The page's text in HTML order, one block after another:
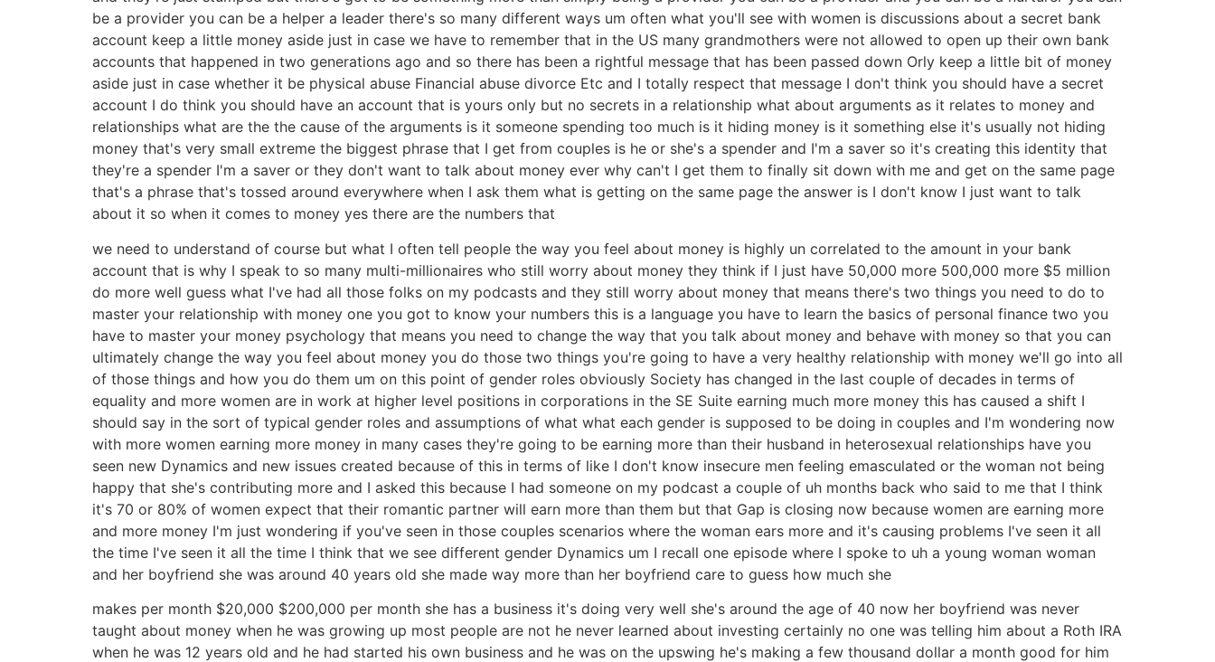
be a provider you can be a helper a leader there's so many different ways um often what you'll see with women is discussions about a secret bank
account keep a little money aside just in case we have to remember that in the US many grandmothers were not allowed to open up their own bank
accounts that happened in two generations ago and so there has been a rightful message that has been passed down Orly keep a little bit of money
aside just in case whether it be physical abuse Financial abuse divorce Etc and I totally respect that message I don't think you should have a secret
account I do think you should have an account that is yours only but no secrets in a relationship what about arguments as it relates to money and
relationships what are the the cause of the arguments is it someone spending too much is it hiding money is it something else it's usually not hiding
money that's very small extreme the biggest phrase that I get from couples is he or she's a spender and I'm a saver so it's creating this identity that
they're a spender I'm a saver or they don't want to talk about money ever why can't I get them to finally sit down with me and get on the same page
that's a phrase that's tossed around everywhere when I ask them what is getting on the same page the answer is I don't know I just want to talk
about it so when it comes to money yes there are the numbers that
we need to understand of course but what I often tell people the way you feel about money is highly un correlated to the amount in your bank
account that is why I speak to so many multi-millionaires who still worry about money they think if I just have 50,000 more 500,000 more $5 million
do more well guess what I've had all those folks on my podcasts and they still worry about money that means there's two things you need to do to
master your relationship with money one you got to know your numbers this is a language you have to learn the basics of personal finance two you
have to master your money psychology that means you need to change the way that you talk about money and behave with money so that you can
ultimately change the way you feel about money you do those two things you're going to have a very healthy relationship with money we'll go into all
of those things and how you do them um on this point of gender roles obviously Society has changed in the last couple of decades in terms of
equality and more women are in work at higher level positions in corporations in the SE Suite earning much more money this has caused a shift I
should say in the sort of typical gender roles and assumptions of what what each gender is supposed to be doing in couples and I'm wondering now
with more women earning more money in many cases they're going to be earning more than their husband in heterosexual relationships have you
seen new Dynamics and new issues created because of this in terms of like I don't know insecure men feeling emasculated or the woman not being
happy that she's contributing more and I asked this because I had someone on my podcast a couple of uh months back who said to me that I think
it's 70 or 80% of women expect that their romantic partner will earn more than them but that Gap is closing now because women are earning more
and more money I'm just wondering if you've seen in those couples scenarios where the woman ears more and it's causing problems I've seen it all
the time I've seen it all the time I think that we see different gender Dynamics um I recall one episode where I spoke to uh a young woman woman
and her boyfriend she was around 40 years old she made way more than her boyfriend care to guess how much she
makes per month $20,000 $200,000 per month she has a business it's doing very well she's around the age of 40 now her boyfriend was never
taught about money when he was growing up most people are not he never learned about investing certainly no one was telling him about a Roth IRA
when he was 12 years old and he had started his own business and he was on the upswing he's making a few thousand dollar a month good for him